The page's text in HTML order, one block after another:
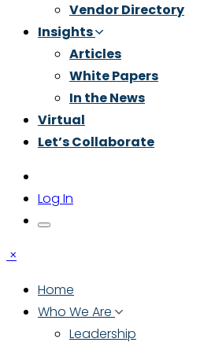
Vendor Directory
Insights
Articles
White Papers
In the News
Virtual
Let’s Collaborate
Log In
×
Home
Who We Are
Leadership